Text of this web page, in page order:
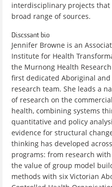
interdisciplinary projects
broad range of sources.
Discssant bio
Jennifer Browne is an
Institute for Health
the Murnong Health
first dedicated Aboriginal
research team. She leads a
of research on the
health, combining systems
quantitative and policy
evidence for structural
thinking has developed
programs: from research
the value of group model
methods with six Victorian